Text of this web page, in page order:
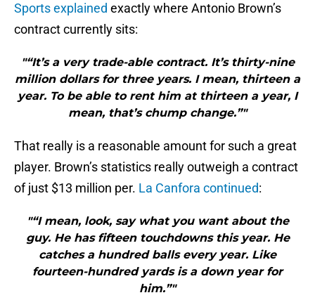
Sports explained exactly where Antonio Brown’s
contract currently sits:
"“It’s a very trade-able contract. It’s thirty-nine
million dollars for three years. I mean, thirteen a
year. To be able to rent him at thirteen a year, I
mean, that’s chump change.”"
That really is a reasonable amount for such a great
player. Brown’s statistics really outweigh a contract
of just $13 million per. La Canfora continued:
"“I mean, look, say what you want about the
guy. He has fifteen touchdowns this year. He
catches a hundred balls every year. Like
fourteen-hundred yards is a down year for
him.”"